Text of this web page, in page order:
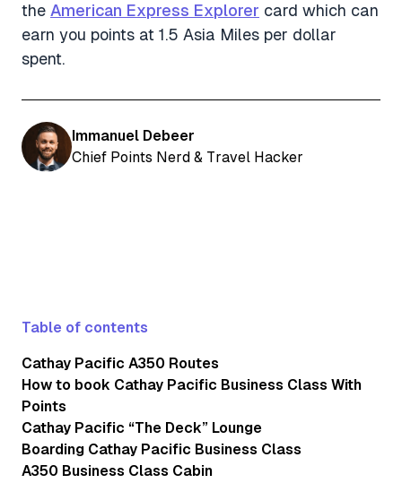
the American Express Explorer card which can
earn you points at 1.5 Asia Miles per dollar
spent.
Immanuel Debeer
Chief Points Nerd & Travel Hacker
Table of contents
Cathay Pacific A350 Routes
How to book Cathay Pacific Business Class With
Points
Cathay Pacific “The Deck” Lounge
Boarding Cathay Pacific Business Class
A350 Business Class Cabin